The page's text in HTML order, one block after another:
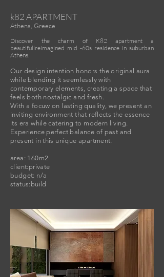
k82 APARTMENT
Athens, Greece
Discover the charm of K82 apartment a
beautifullreimagined mid -60s residence in suburban
Athens.
​Our design intention honors the original aura
while blending it seemlessly with
contemporary elements, creating a space that
feels both nostalgic and fresh.
With a focuw on lasting quality, we present an
inviting environment that reflects the essence
its era while catering to modern living.
Experience perfect balance of past and
present in this unique apartment.
area: 160m2
client:private
budget: n/a
status:build